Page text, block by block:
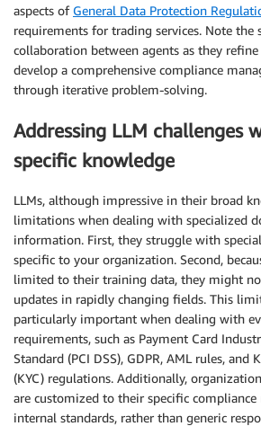
aspects of General Data Protection
requirements for trading services. Note the
collaboration between agents as they
develop a comprehensive compliance
through iterative problem-solving.
Addressing LLM challenges
specific knowledge
LLMs, although impressive in their broad
limitations when dealing with specialized
information. First, they struggle with
specific to your organization. Second,
limited to their training data, they might
updates in rapidly changing fields. This
particularly important when dealing with
requirements, such as Payment Card
Standard (PCI DSS), GDPR, AML rules, and
(KYC) regulations. Additionally,
are customized to their specific
internal standards, rather than generic